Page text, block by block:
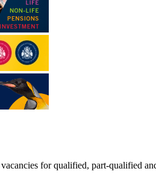
for qualified, part-qualified